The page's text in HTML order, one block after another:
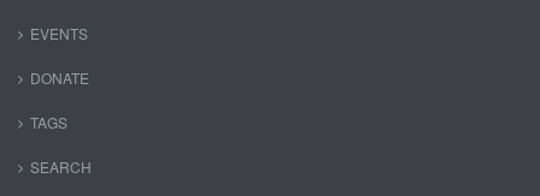
EVENTS
DONATE
TAGS
SEARCH